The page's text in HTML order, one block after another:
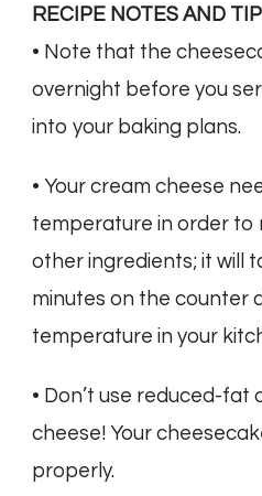
RECIPE NOTES AND
• Note that the
overnight before you
into your baking plans.
• Your cream cheese
temperature in order to
other ingredients; it will
minutes on the counter
temperature in your
• Don’t use reduced-
cheese! Your
properly.